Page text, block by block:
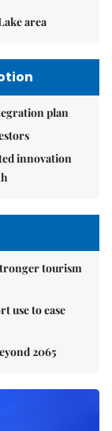
area
plan
innovation
tourism
use to ease
2065